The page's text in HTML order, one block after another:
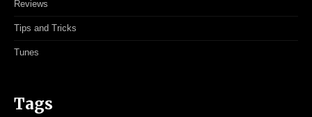
Reviews
Tips and Tricks
Tunes
Tags